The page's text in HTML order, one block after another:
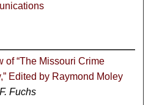
of “The Missouri Crime
Edited by Raymond Moley
Fuchs